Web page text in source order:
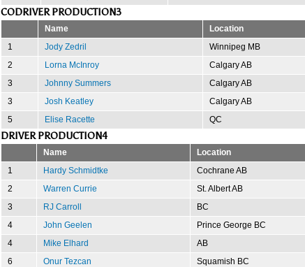
CODRIVER PRODUCTION3
Name Location
1
Jody Zedril Winnipeg MB
2
Lorna McInroy Calgary AB
3
Johnny Summers Calgary AB
3
Josh Keatley Calgary AB
5
Elise Racette QC
DRIVER PRODUCTION4
Name Location
1
Hardy Schmidtke Cochrane AB
2
Warren Currie St. Albert AB
3
RJ Carroll BC
4
John Geelen Prince George BC
4
Mike Elhard AB
6
Onur Tezcan Squamish BC